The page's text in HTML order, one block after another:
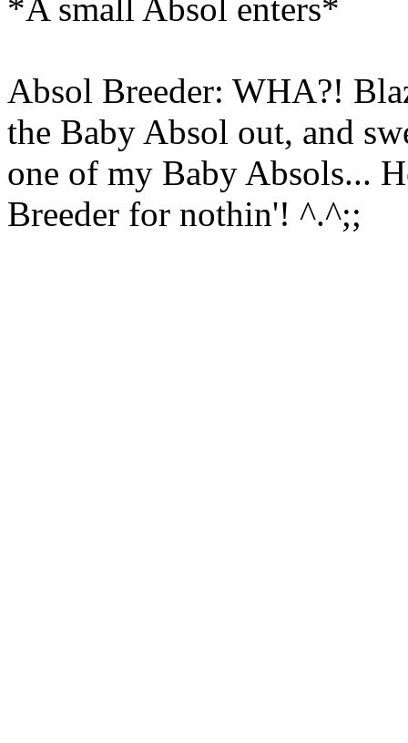
*A small Absol enters*
Absol Breeder: WHA?!
the Baby Absol out, and
one of my Baby Absols...
Breeder for nothin'! ^.^;;